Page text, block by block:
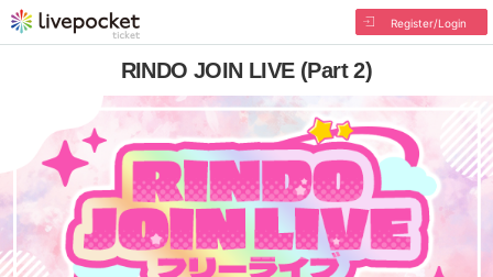
Register/Login
RINDO JOIN LIVE (Part 2)